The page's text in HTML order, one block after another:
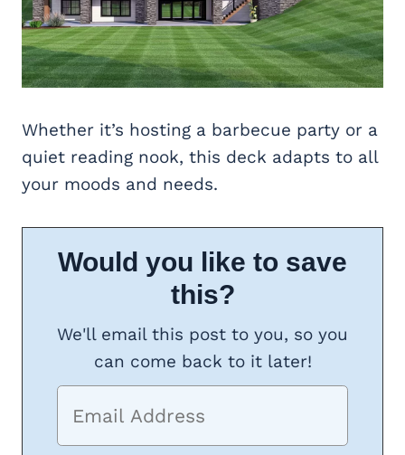
Whether it’s hosting a barbecue party or a
quiet reading nook, this deck adapts to all
your moods and needs.
Would you like to save
this?
We'll email this post to you, so you
can come back to it later!